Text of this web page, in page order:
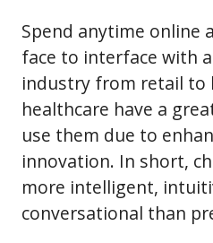
Spend anytime online
face to interface with
industry from retail to
healthcare have a
use them due to
innovation. In short,
more intelligent,
conversational than